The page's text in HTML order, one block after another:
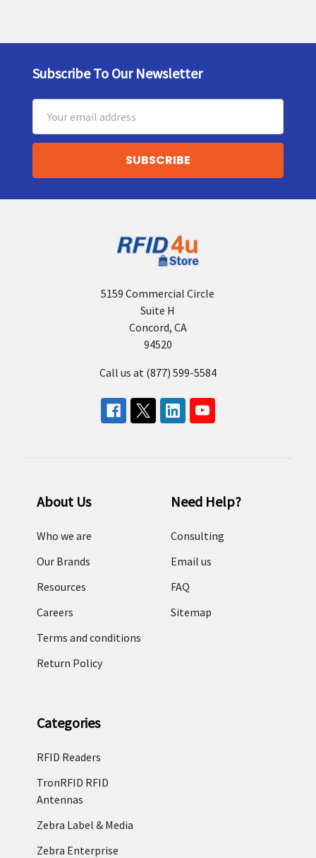
Footer
Subscribe To Our Newsletter
Address
5159 Commercial Circle
Suite H
Concord, CA
94520
Call us at (877) 599-5584
About Us
Who we are
Our Brands
Resources
Careers
Terms and conditions
Return Policy
Need Help?
Consulting
Email us
FAQ
Sitemap
Categories
RFID Readers
TronRFID RFID
Antennas
Zebra Label & Media
Zebra Enterprise